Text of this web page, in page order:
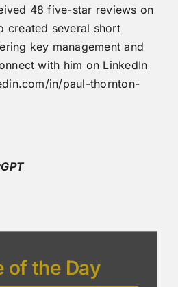
48 five-star reviews on
created several short
key management and
with him on LinkedIn
in/paul-thornton-
of the Day